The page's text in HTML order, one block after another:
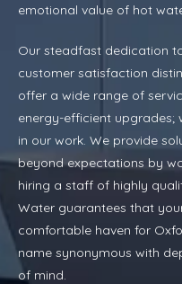
emotional value of hot
Our steadfast dedication
customer satisfaction
offer a wide range of
energy-efficient upgrades;
in our work. We provide
beyond expectations by
hiring a staff of highly
Water guarantees that
comfortable haven for
name synonymous with
of mind.